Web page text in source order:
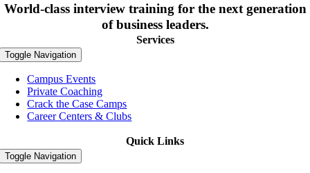
World-class interview training for the next generation
of business leaders.
Services
Toggle Navigation
Campus Events
Private Coaching
Crack the Case Camps
Career Centers & Clubs
Quick Links
Toggle Navigation